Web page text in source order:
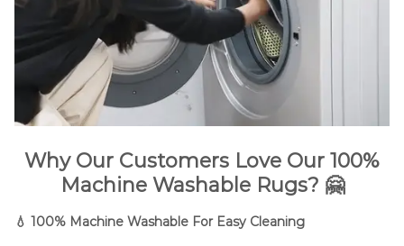
Why Our Customers Love Our 100%
Machine Washable Rugs? 🤗
💧 100% Machine Washable For Easy Cleaning